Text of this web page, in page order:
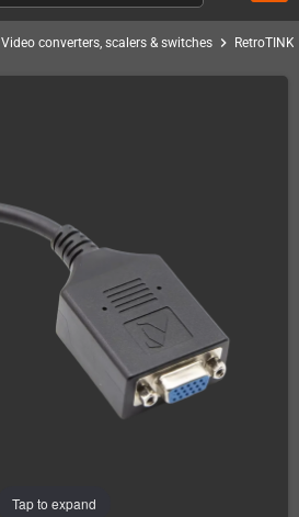
Video converters, scalers & switches chevron_right RetroTINK
Tap to expand